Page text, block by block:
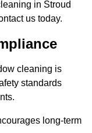
in Stroud
us today.
cleaning is
standards
long-term